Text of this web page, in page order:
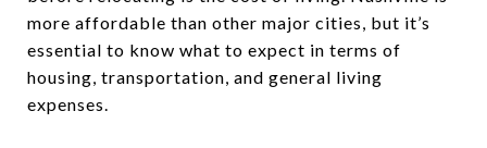
more affordable than other major cities, but it’s
essential to know what to expect in terms of
housing, transportation, and general living
expenses.